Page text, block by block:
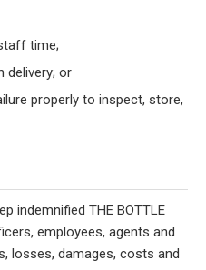
time;
delivery; or
properly to inspect, store,
indemnified THE BOTTLE
employees, agents and
losses, damages, costs and